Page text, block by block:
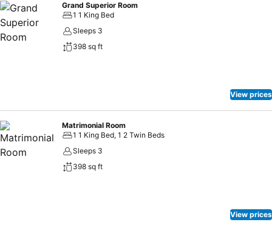
Grand Superior Room
1 1 King Bed
Sleeps 3
398 sq ft
View prices
Matrimonial Room
1 1 King Bed, 1 2 Twin Beds
Sleeps 3
398 sq ft
View prices